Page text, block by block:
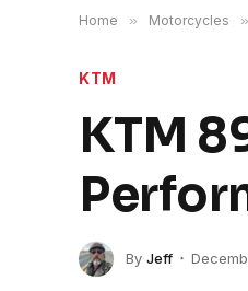
Home » Motorcycles »
KTM
KTM
By Jeff